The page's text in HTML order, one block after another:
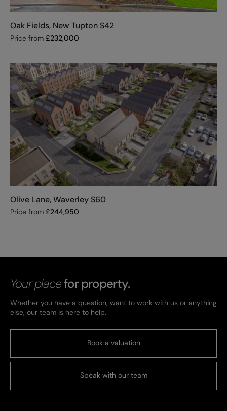
Oak Fields, New Tupton S42
Price from £232,000
Olive Lane, Waverley S60
Price from £244,950
Your placefor property.
Whether you have a question, want to work with us or anything
else, our team is here to help.
Book a valuation
Speak with our team